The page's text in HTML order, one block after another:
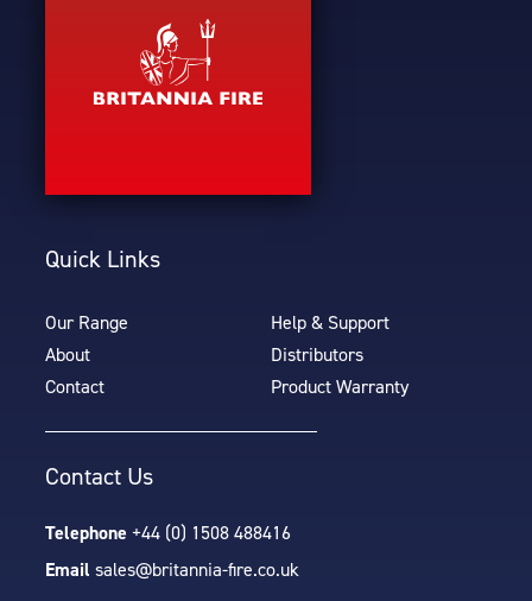
Quick Links
Our Range
Help & Support
About
Distributors
Contact
Product Warranty
Contact Us
Telephone +44 (0) 1508 488416
Email sales@britannia-fire.co.uk